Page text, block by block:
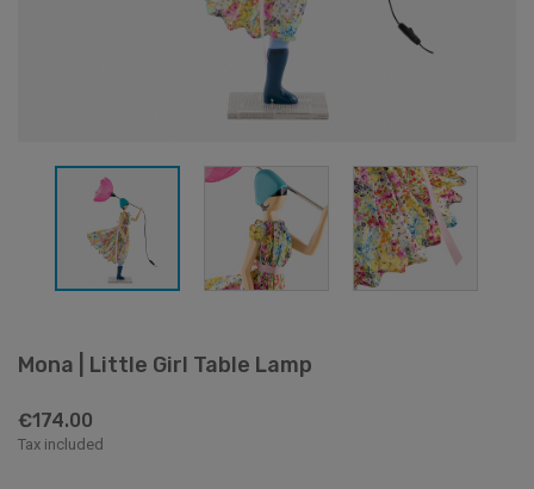
Mona | Little Girl Table Lamp
€174.00
Tax included